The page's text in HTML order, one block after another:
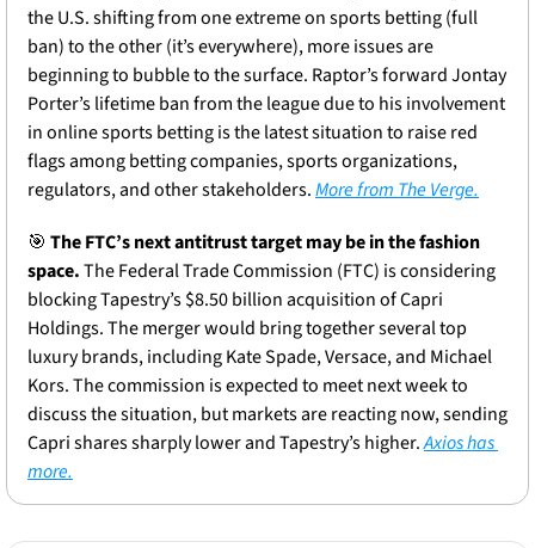
the U.S. shifting from one extreme on sports betting (full
ban) to the other (it’s everywhere), more issues are
beginning to bubble to the surface. Raptor’s forward Jontay
Porter’s lifetime ban from the league due to his involvement
in online sports betting is the latest situation to raise red
flags among betting companies, sports organizations,
regulators, and other stakeholders. More from The Verge.
🎯 The FTC’s next antitrust target may be in the fashion
space. The Federal Trade Commission (FTC) is considering
blocking Tapestry’s $8.50 billion acquisition of Capri
Holdings. The merger would bring together several top
luxury brands, including Kate Spade, Versace, and Michael
Kors. The commission is expected to meet next week to
discuss the situation, but markets are reacting now, sending
Capri shares sharply lower and Tapestry’s higher. Axios has
more.